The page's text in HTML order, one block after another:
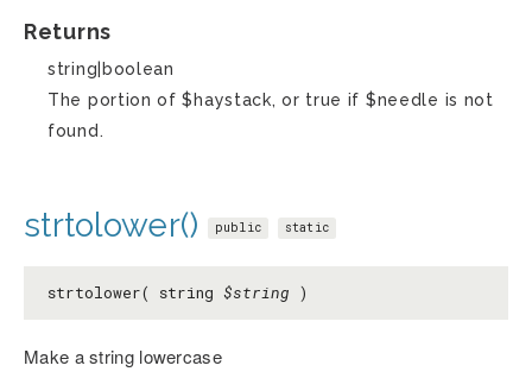
Returns
string|boolean
The portion of $haystack, or true if $needle is not
found.
strtolower() public static
strtolower( string $string )
Make a string lowercase